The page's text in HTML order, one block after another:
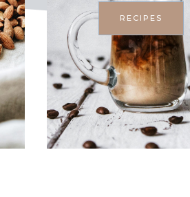
RECIPES